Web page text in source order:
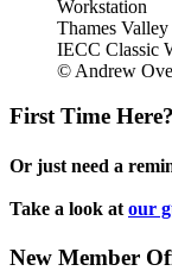
Thames
IECC Classic
© Andrew
First Time Here?
Or just need a
Take a look at our
New Member